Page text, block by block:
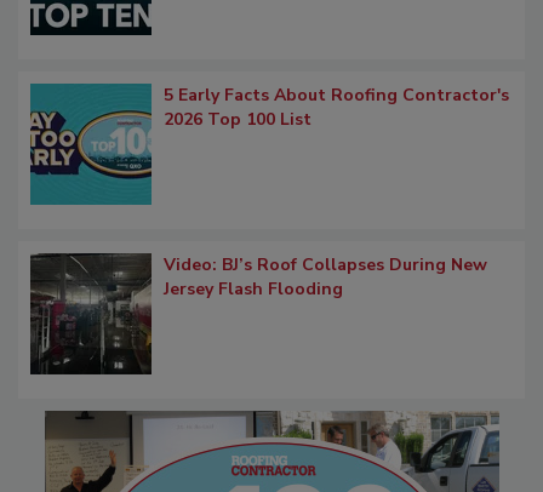
5 Early Facts About Roofing Contractor's
2026 Top 100 List
Video: BJ’s Roof Collapses During New
Jersey Flash Flooding